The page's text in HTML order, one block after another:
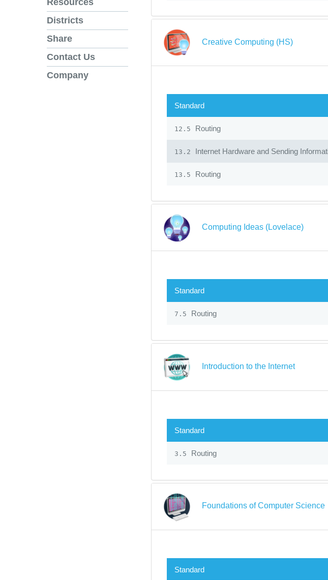
Resources
Districts
Share
Contact Us
Company
Creative Computing (HS)
Standard
12.5 Routing
13.2 Internet Hardware and Sending
13.5 Routing
Computing Ideas (Lovelace)
Standard
7.5 Routing
Introduction to the Internet
Standard
3.5 Routing
Foundations of Computer Science
Standard